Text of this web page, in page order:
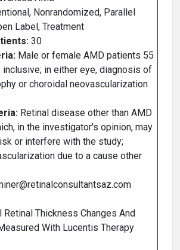
Nonrandomized, Parallel
Label, Treatment
30
Male or female AMD patients 55
inclusive; in either eye, diagnosis of
or choroidal neovascularization
Retinal disease other than AMD
in the investigator's opinion, may
or interfere with the study;
due to a cause other
Retinal Thickness Changes And
With Lucentis Therapy